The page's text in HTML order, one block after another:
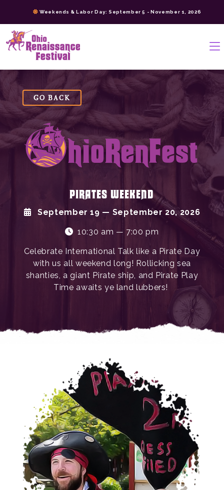
content
>
Weekends & Labor Day: September 5 - November 1, 2026
GO BACK
PIRATES WEEKEND
September 19 — September 20, 2026
10:30 am — 7:00 pm
Celebrate International Talk like a Pirate Day
with us all weekend long! Rollicking sea
shanties, a giant Pirate ship, and Pirate Play
Time awaits ye land lubbers!